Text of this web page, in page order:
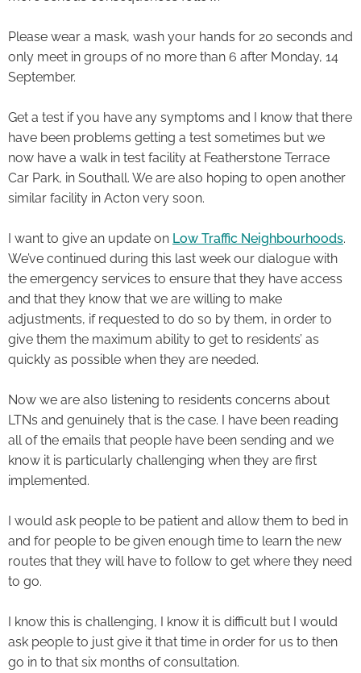
Please wear a mask, wash your hands for 20 seconds and
only meet in groups of no more than 6 after Monday, 14
September.
Get a test if you have any symptoms and I know that there
have been problems getting a test sometimes but we
now have a walk in test facility at Featherstone Terrace
Car Park, in Southall. We are also hoping to open another
similar facility in Acton very soon.
I want to give an update on Low Traffic Neighbourhoods.
We’ve continued during this last week our dialogue with
the emergency services to ensure that they have access
and that they know that we are willing to make
adjustments, if requested to do so by them, in order to
give them the maximum ability to get to residents’ as
quickly as possible when they are needed.
Now we are also listening to residents concerns about
LTNs and genuinely that is the case. I have been reading
all of the emails that people have been sending and we
know it is particularly challenging when they are first
implemented.
I would ask people to be patient and allow them to bed in
and for people to be given enough time to learn the new
routes that they will have to follow to get where they need
to go.
I know this is challenging, I know it is difficult but I would
ask people to just give it that time in order for us to then
go in to that six months of consultation.